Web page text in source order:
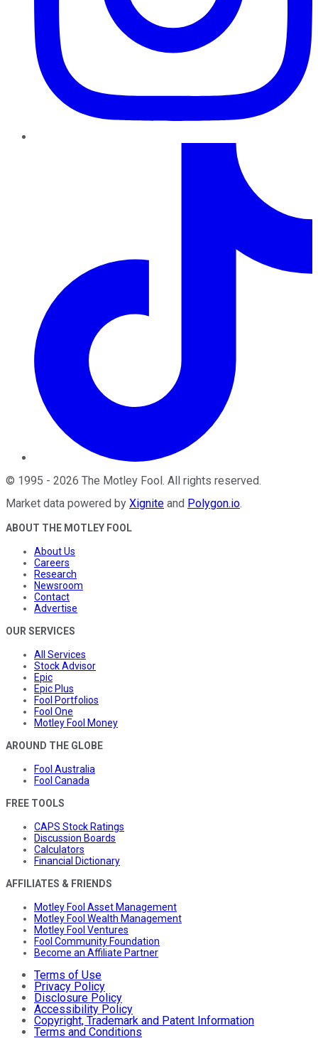
© 1995 - 2026 The Motley Fool . All rights reserved.
Market data powered by Xignite and Polygon.io.
ABOUT THE MOTLEY FOOL
About Us
Careers
Research
Newsroom
Contact
Advertise
OUR SERVICES
All Services
Stock Advisor
Epic
Epic Plus
Fool Portfolios
Fool One
Motley Fool Money
AROUND THE GLOBE
Fool Australia
Fool Canada
FREE TOOLS
CAPS Stock Ratings
Discussion Boards
Calculators
Financial Dictionary
AFFILIATES & FRIENDS
Motley Fool Asset Management
Motley Fool Wealth Management
Motley Fool Ventures
Fool Community Foundation
Become an Affiliate Partner
Terms of Use
Privacy Policy
Disclosure Policy
Accessibility Policy
Copyright, Trademark and Patent Information
Terms and Conditions